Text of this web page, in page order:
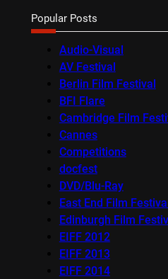
Popular Posts
Audio-Visual
AV Festival
Berlin Film Festival
BFI Flare
Cambridge Film
Cannes
Competitions
docfest
DVD/Blu-Ray
East End Film
Edinburgh Film
EIFF 2012
EIFF 2013
EIFF 2014